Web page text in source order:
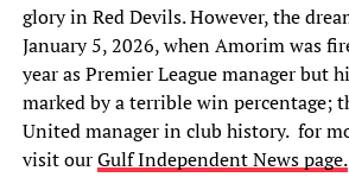
glory in Red Devils. However, the
January 5, 2026, when Amorim was
year as Premier League manager but
marked by a terrible win percentage;
United manager in club history. for
visit ourGulf Independent News page.